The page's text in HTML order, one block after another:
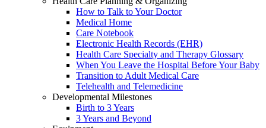
How to Talk to Your Doctor
Medical Home
Care Notebook
Electronic Health Records (EHR)
Health Care Specialty and Therapy Glossary
When You Leave the Hospital Before Your Baby
Transition to Adult Medical Care
Telehealth and Telemedicine
Developmental Milestones
Birth to 3 Years
3 Years and Beyond